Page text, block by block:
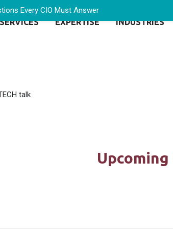
SERVICES EXPERTISE INDUSTRIES
talk
Every CIO Must Answer